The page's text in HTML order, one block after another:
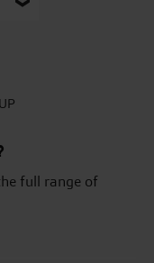
full range of